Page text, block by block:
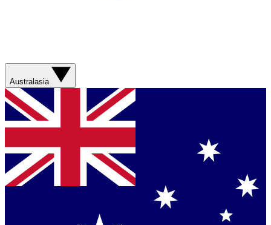
Australasia